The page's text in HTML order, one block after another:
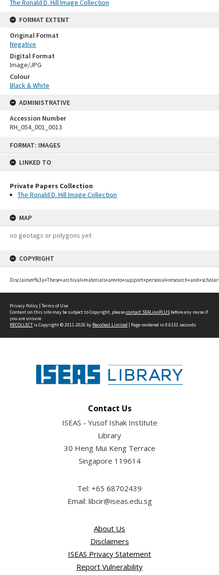
FORMAT: IMAGES
LINKED TO
Private Papers Collection
The Ronald D. Hill Image Collection
MAP
no geotags or polygons yet
COPYRIGHT
The Ronald D. Hill Image Collection
FORMAT EXTENT
Original Format
Negative
Digital Format
Image/JPG
Colour
Black & White
ADMINISTRATIVE
Accession Number
RH_054_001_0013
Privacy Policy | Terms of Use
Content on this site may be subject to Copyright, pleasecontact SEALionPLUS before any reuse if
you are unsure.
RECOLLECTis Copyright © 2011-2026 by Recollect Limited | Page rendered in 0.6151 seconds
Contact Us
ISEAS - Yusof Ishak Institute
Library
30 Heng Mui Keng Terrace
Singapore 119614
Tel: +65 68702439
Email: libcir@iseas.edu.sg
About Us
Disclaimers
ISEAS Privacy Statement
Report Vulnerability